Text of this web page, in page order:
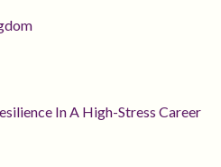
In A High-Stress Career